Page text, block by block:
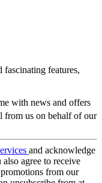
fascinating features,
with news and offers
from us on behalf of our
and acknowledge
also agree to receive
from our